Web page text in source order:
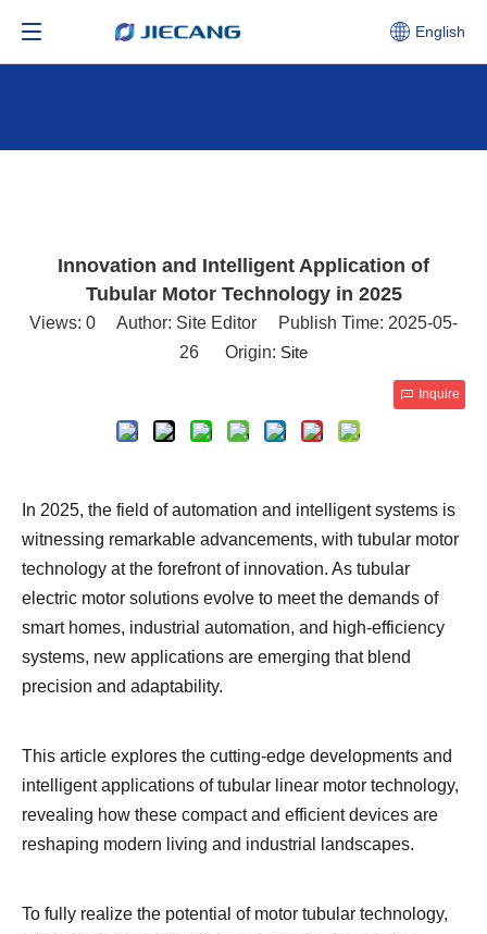
English
Innovation and Intelligent Application of
Tubular Motor Technology in 2025
Views: 0 Author: Site Editor Publish Time: 2025-05-
26 Origin: Site
Inquire
In 2025, the field of automation and intelligent systems is
witnessing remarkable advancements, with tubular motor
technology at the forefront of innovation. As tubular
electric motor solutions evolve to meet the demands of
smart homes, industrial automation, and high-efficiency
systems, new applications are emerging that blend
precision and adaptability.
This article explores the cutting-edge developments and
intelligent applications of tubular linear motor technology,
revealing how these compact and efficient devices are
reshaping modern living and industrial landscapes.
To fully realize the potential of motor tubular technology,